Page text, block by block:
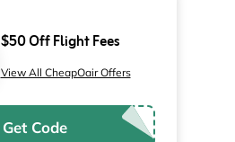
$50 Off Flight Fees
View All CheapOair Offers
Get Code